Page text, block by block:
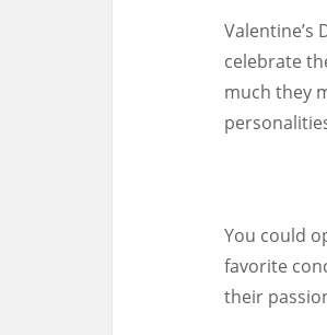
Valentine’s
celebrate
much they
You could
favorite
their